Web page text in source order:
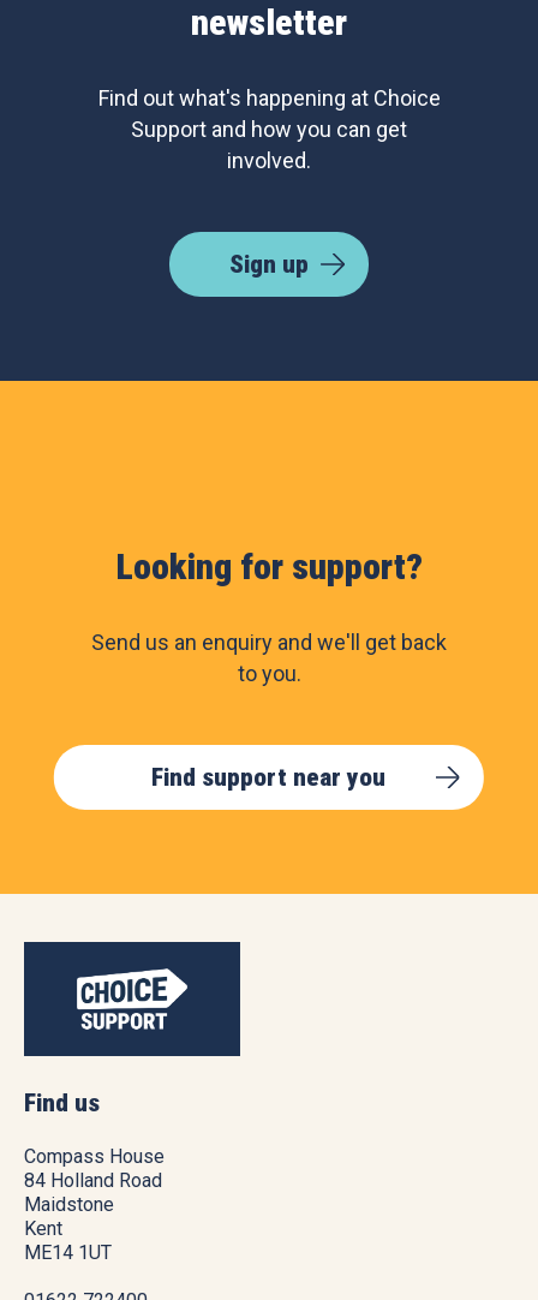
newsletter
Find out what's happening at Choice
Support and how you can get
involved.
Sign up
Looking for support?
Send us an enquiry and we'll get back
to you.
Find support near you
Find us
Compass House
84 Holland Road
Maidstone
Kent
ME14 1UT